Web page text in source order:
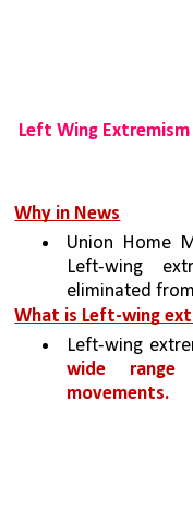
Left Wing Extremism
Why in News
Union Home
Left-wing
eliminated
What is Left-wing
wide
movements.